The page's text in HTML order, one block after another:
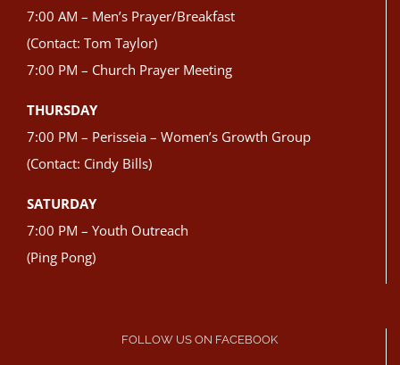
7:00 AM – Men’s Prayer/Breakfast
(Contact: Tom Taylor)
7:00 PM – Church Prayer Meeting
THURSDAY
7:00 PM – Perisseia – Women’s Growth Group
(Contact: Cindy Bills)
SATURDAY
7:00 PM – Youth Outreach
(Ping Pong)
FOLLOW US ON FACEBOOK